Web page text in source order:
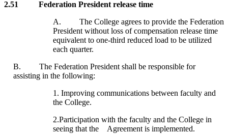
2.51 Federation President release time
A. The College agrees to provide the Federation
President without loss of compensation release time
equivalent to one-third reduced load to be utilized
each quarter.
B. The Federation President shall be responsible for
assisting in the following:
1. Improving communications between faculty and
the College.
2.Participation with the faculty and the College in
seeing that the Agreement is implemented.